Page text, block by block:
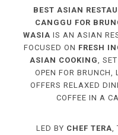
BEST ASIAN
CANGGU FOR
WASIA IS AN ASIAN
FOCUSED ON FRESH
ASIAN COOKING ,
OPEN FOR
OFFERS RELAXED
COFFEE IN A
LED BY CHEF TERA